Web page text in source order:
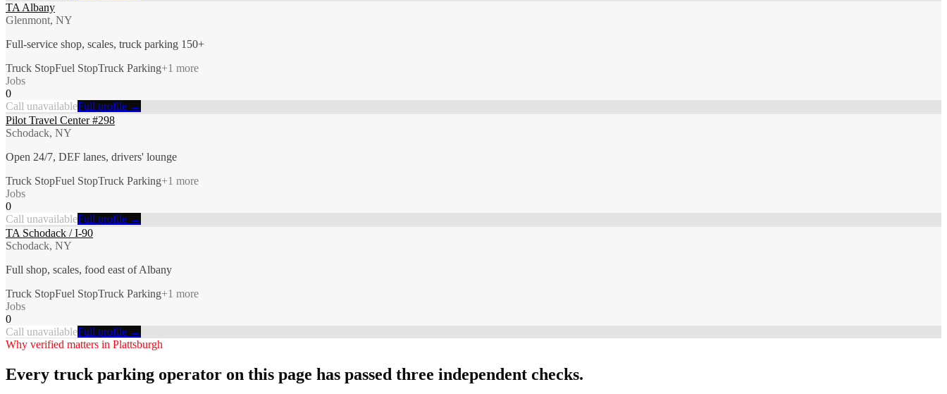
TA Albany
Glenmont, NY
Full-service shop, scales, truck parking 150+
Truck StopFuel StopTruck Parking+1 more
Jobs
0
Call unavailableFull profile →
Pilot Travel Center #298
Schodack, NY
Open 24/7, DEF lanes, drivers' lounge
Truck StopFuel StopTruck Parking+1 more
Jobs
0
Call unavailableFull profile →
TA Schodack / I-90
Schodack, NY
Full shop, scales, food east of Albany
Truck StopFuel StopTruck Parking+1 more
Jobs
0
Call unavailableFull profile →
Why verified matters in Plattsburgh
Every truck parking operator on this page has passed three independent checks.